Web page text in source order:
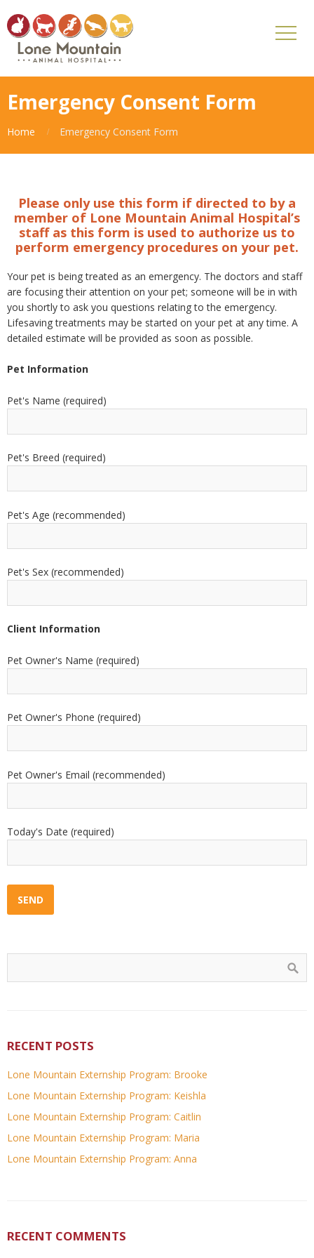
Emergency Consent Form
Home Emergency Consent Form
Please only use this form if directed to by a
member of Lone Mountain Animal Hospital’s
staff as this form is used to authorize us to
perform emergency procedures on your pet.
Your pet is being treated as an emergency. The doctors and staff
are focusing their attention on your pet; someone will be in with
you shortly to ask you questions relating to the emergency.
Lifesaving treatments may be started on your pet at any time. A
detailed estimate will be provided as soon as possible.
Pet Information
Pet's Name (required)
Pet's Breed (required)
Pet's Age (recommended)
Pet's Sex (recommended)
Client Information
Pet Owner's Name (required)
Pet Owner's Phone (required)
Pet Owner's Email (recommended)
Today's Date (required)
RECENT POSTS
Lone Mountain Externship Program: Brooke
Lone Mountain Externship Program: Keishla
Lone Mountain Externship Program: Caitlin
Lone Mountain Externship Program: Maria
Lone Mountain Externship Program: Anna
RECENT COMMENTS